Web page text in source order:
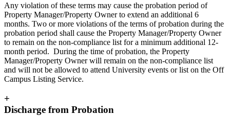
Any violation of these terms may cause the probation period of
Property Manager/Property Owner to extend an additional 6
months. Two or more violations of the terms of probation during the
probation period shall cause the Property Manager/Property Owner
to remain on the non-compliance list for a minimum additional 12-
month period. During the time of probation, the Property
Manager/Property Owner will remain on the non-compliance list
and will not be allowed to attend University events or list on the Off
Campus Listing Service.
+
Discharge from Probation